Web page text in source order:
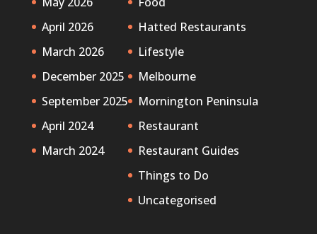
April 2026
March 2026
December 2025
September 2025
April 2024
March 2024
Hatted Restaurants
Lifestyle
Melbourne
Mornington Peninsula
Restaurant
Restaurant Guides
Things to Do
Uncategorised